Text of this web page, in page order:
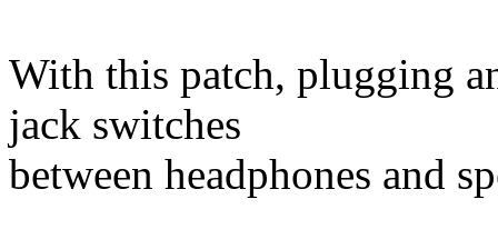
With this patch, plugging
jack switches
between headphones and